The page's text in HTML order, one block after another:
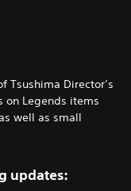
Tsushima Director’s
on Legends items
well as small
updates: